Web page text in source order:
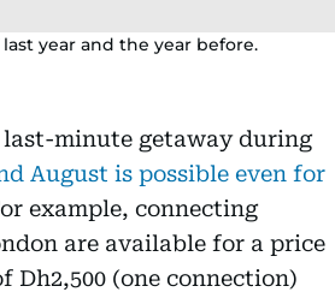
year and the year before.
minute getaway during
August is possible even for
example, connecting
are available for a price
Dh2,500 (one connection)